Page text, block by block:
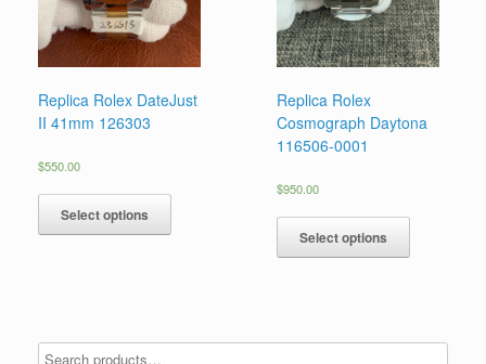
Replica Rolex DateJust
II 41mm 126303
$550.00
Select options
Replica Rolex
Cosmograph Daytona
116506-0001
$950.00
Select options